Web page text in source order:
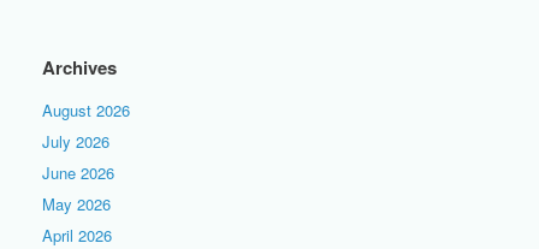
Archives
August 2026
July 2026
June 2026
May 2026
April 2026